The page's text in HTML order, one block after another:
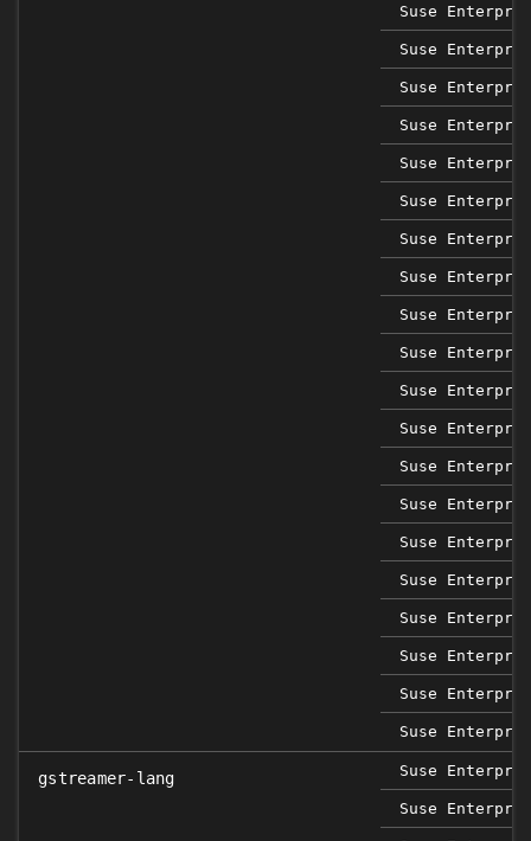
Suse
Suse
Suse
Suse
Suse
Suse
Suse
Suse
Suse
Suse
Suse
Suse
Suse
Suse
Suse
Suse
Suse
Suse
Suse
Suse
gstreamer-lang Suse
Suse